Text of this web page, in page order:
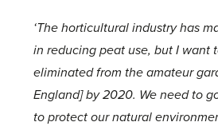
‘The horticultural industry has
in reducing peat use, but I want
eliminated from the amateur
England] by 2020. We need to
to protect our natural